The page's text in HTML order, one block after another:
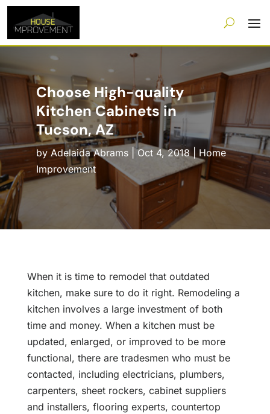
Choose High-quality
Kitchen Cabinets in
Tucson, AZ
by Adelaida Abrams|Oct 4, 2018| Home
Improvement
When it is time to remodel that outdated
kitchen, make sure to do it right. Remodeling a
kitchen involves a large investment of both
time and money. When a kitchen must be
updated, enlarged, or improved to be more
functional, there are tradesmen who must be
contacted, including electricians, plumbers,
carpenters, sheet rockers, cabinet suppliers
and installers, flooring experts, countertop